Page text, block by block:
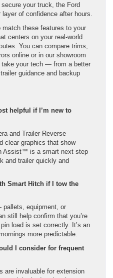
your truck, the Ford
of confidence after hours.
these features to your
centers on your real-world
You can compare trims,
online or in our showroom
take your tech — from a better
guidance and backup
helpful if I’m new to
and Trailer Reverse
clear graphics that show
Assist™ is a smart next step
and trailer quickly and
Smart Hitch if I tow the
equipment, or
still help confirm that you’re
load is set correctly. It’s an
more predictable.
I consider for frequent
are invaluable for extension